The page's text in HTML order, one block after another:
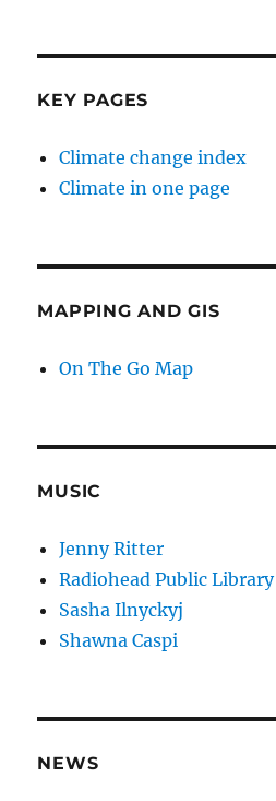
KEY PAGES
Climate change index
Climate in one page
MAPPING AND GIS
On The Go Map
MUSIC
Jenny Ritter
Radiohead Public Library
Sasha Ilnyckyj
Shawna Caspi
NEWS